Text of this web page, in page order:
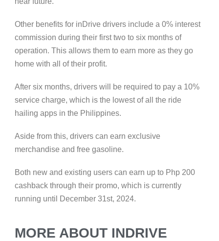
Other benefits for inDrive drivers include a 0% interest
commission during their first two to six months of
operation. This allows them to earn more as they go
home with all of their profit.
After six months, drivers will be required to pay a 10%
service charge, which is the lowest of all the ride
hailing apps in the Philippines.
Aside from this, drivers can earn exclusive
merchandise and free gasoline.
Both new and existing users can earn up to Php 200
cashback through their promo, which is currently
running until December 31st, 2024.
MORE ABOUT INDRIVE